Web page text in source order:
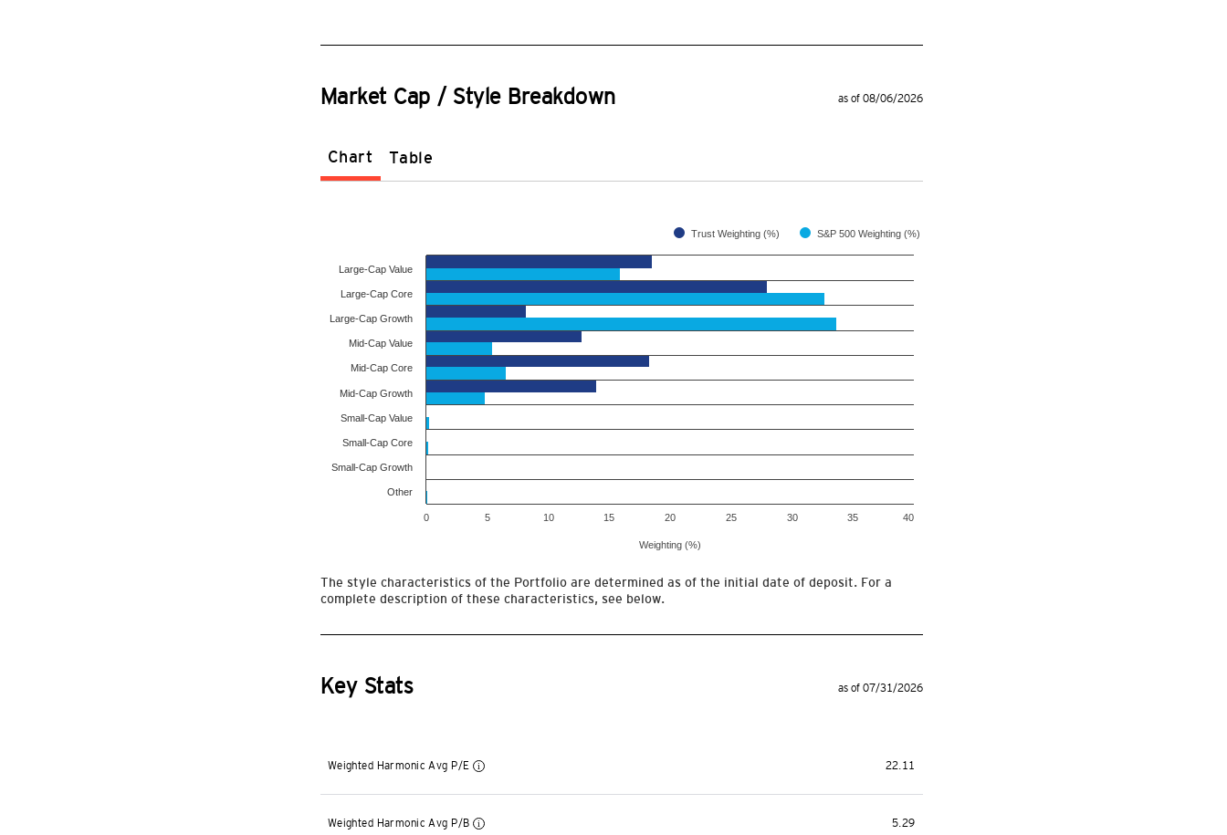
as of 08/06/2026
Market Cap / Style Breakdown
Chart Table
Weighting (%)
Trust Weighting (%) S&P 500 Weighting (%)
Large-Cap Value
Large-Cap Core
Large-Cap Growth
Mid-Cap Value
Mid-Cap Core
Mid-Cap Growth
Small-Cap Value
Small-Cap Core
Small-Cap Growth
Other
0 5 10 15 20 25 30 35 40
The style characteristics of the Portfolio are determined as of the initial date of deposit. For a
complete description of these characteristics, see below.
as of 07/31/2026
Key Stats
Weighted Harmonic Avg P/E 22.11
Weighted Harmonic Avg P/B 5.29